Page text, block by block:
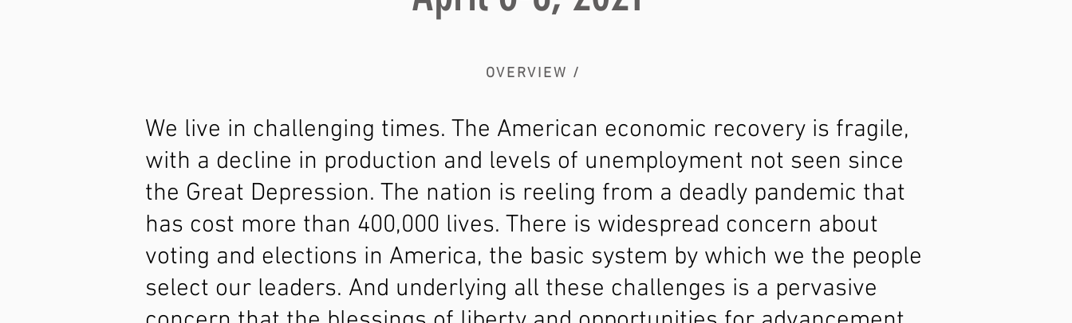
OVERVIEW /
We live in challenging times. The American economic recovery is fragile,
with a decline in production and levels of unemployment not seen since
the Great Depression. The nation is reeling from a deadly pandemic that
has cost more than 400,000 lives. There is widespread concern about
voting and elections in America, the basic system by which we the people
select our leaders. And underlying all these challenges is a pervasive